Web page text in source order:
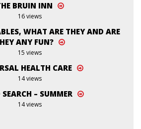
BRUIN INN
16 views
WHAT ARE THEY AND ARE
ANY FUN?
15 views
HEALTH CARE
14 views
– SUMMER
14 views